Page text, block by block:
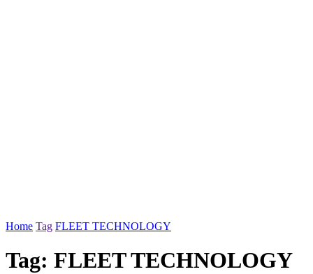
Home Tag FLEET TECHNOLOGY
Tag: FLEET TECHNOLOGY